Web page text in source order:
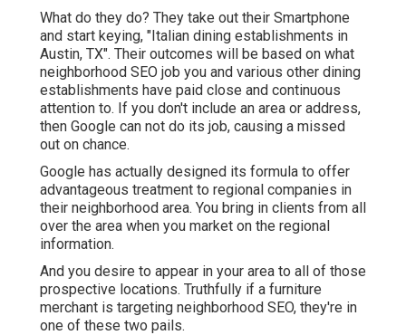
What do they do? They take out their Smartphone
and start keying, "Italian dining establishments in
Austin, TX". Their outcomes will be based on what
neighborhood SEO job you and various other dining
establishments have paid close and continuous
attention to. If you don't include an area or address,
then Google can not do its job, causing a missed
out on chance.
Google has actually designed its formula to offer
advantageous treatment to regional companies in
their neighborhood area. You bring in clients from all
over the area when you market on the regional
information.
And you desire to appear in your area to all of those
prospective locations. Truthfully if a furniture
merchant is targeting neighborhood SEO, they're in
one of these two pails.